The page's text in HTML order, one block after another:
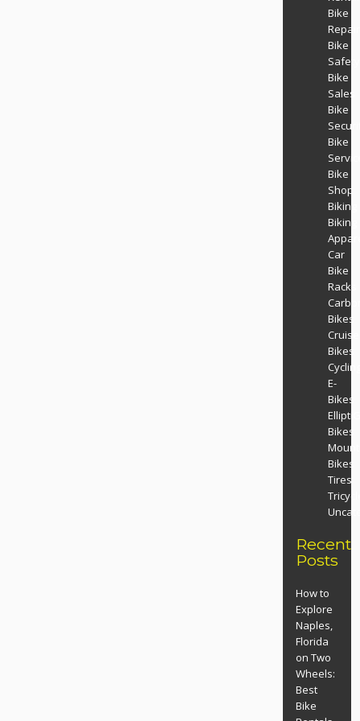
Bike
Repair
Bike
Safety
Bike
Sales
Bike
Bike
Bike
Shop
Biking
Biking
Car
Bike
Racks
Bikes
Bikes
E-
Bikes
Bikes
Bikes
Tires
Recent
Posts
How to
Explore
Naples,
Florida
on Two
Wheels:
Best
Bike